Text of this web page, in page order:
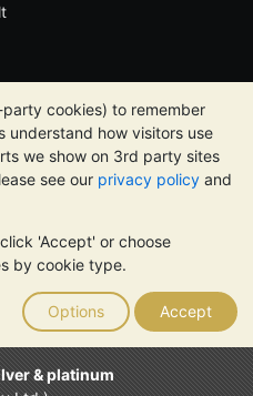
cookies) to remember
understand how visitors use
we show on 3rd party sites
see our privacy policy and
'Accept' or choose
by cookie type.
Options Accept
& platinum
metals may fall as well as
future price moves.
nor in any of its
advice. You should
to determine if owning